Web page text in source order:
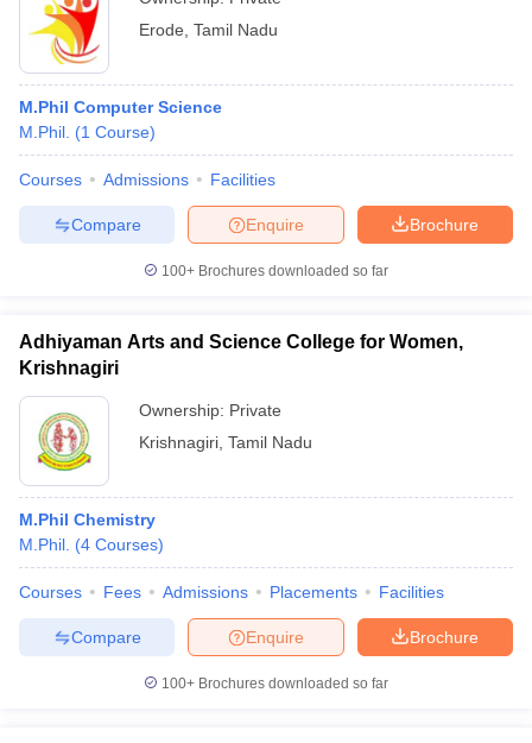
Erode Tamil Nadu
M.Phil Computer Science
M.Phil. (1 Course)
Courses Admissions Facilities
Brochure
Enquire
Compare
100+ Brochures downloaded so far
Adhiyaman Arts and Science College for Women,
Krishnagiri
Ownership: Private
Krishnagiri Tamil Nadu
M.Phil Chemistry
M.Phil. (4 Courses)
Courses Fees Admissions Placements Facilities
Brochure
Enquire
Compare
100+ Brochures downloaded so far